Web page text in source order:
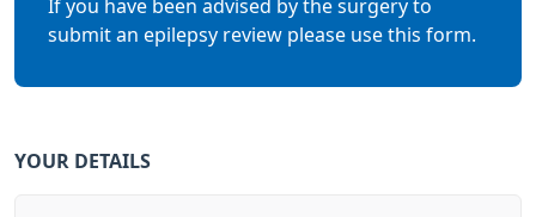
If you have been advised by the surgery to
submit an epilepsy review please use this form.
YOUR DETAILS